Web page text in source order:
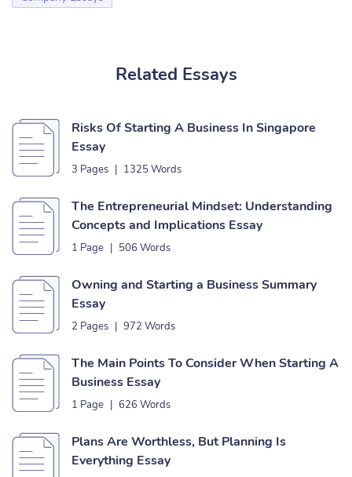
Related Essays
Risks Of Starting A Business In Singapore
Essay
3 Pages | 1325 Words
The Entrepreneurial Mindset: Understanding
Concepts and Implications Essay
1 Page | 506 Words
Owning and Starting a Business Summary
Essay
2 Pages | 972 Words
The Main Points To Consider When Starting A
Business Essay
1 Page | 626 Words
Plans Are Worthless, But Planning Is
Everything Essay